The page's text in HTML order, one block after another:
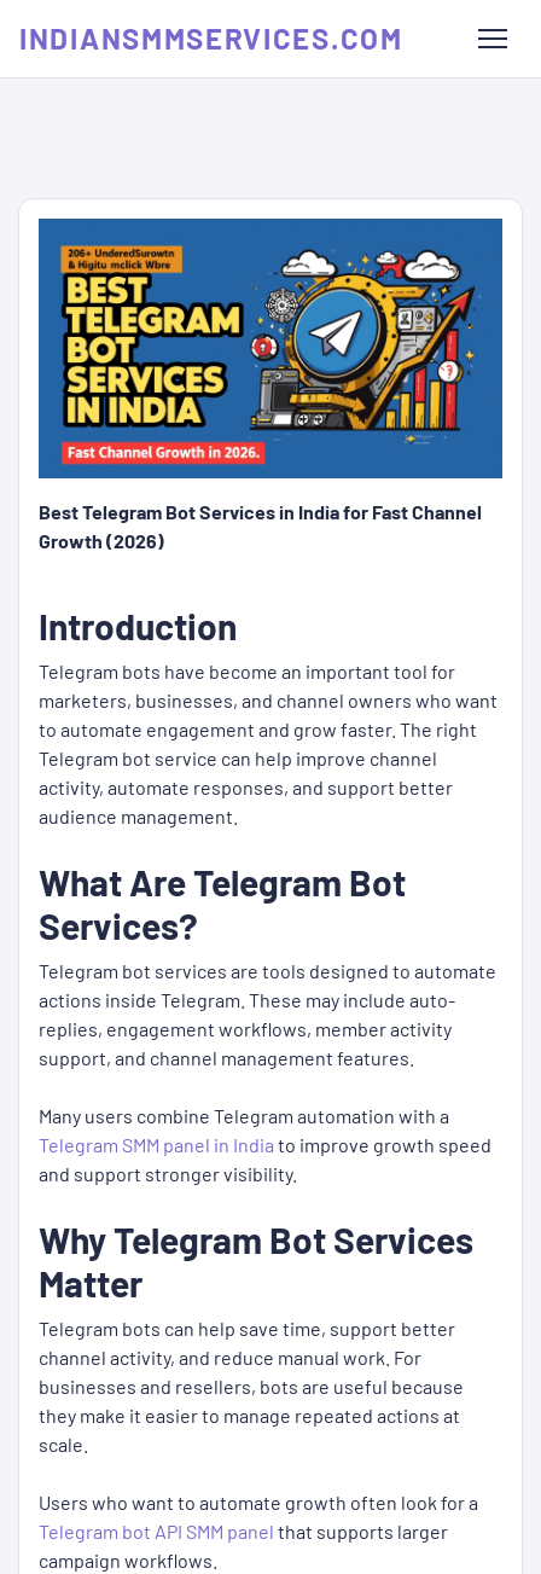
INDIANSMMSERVICES.COM
Best Telegram Bot Services in India for Fast Channel
Growth (2026)
Introduction
Telegram bots have become an important tool for
marketers, businesses, and channel owners who want
to automate engagement and grow faster. The right
Telegram bot service can help improve channel
activity, automate responses, and support better
audience management.
What Are Telegram Bot
Services?
Telegram bot services are tools designed to automate
actions inside Telegram. These may include auto-
replies, engagement workflows, member activity
support, and channel management features.
Many users combine Telegram automation with a
Telegram SMM panel in India to improve growth speed
and support stronger visibility.
Why Telegram Bot Services
Matter
Telegram bots can help save time, support better
channel activity, and reduce manual work. For
businesses and resellers, bots are useful because
they make it easier to manage repeated actions at
scale.
Users who want to automate growth often look for a
Telegram bot API SMM panel that supports larger
campaign workflows.